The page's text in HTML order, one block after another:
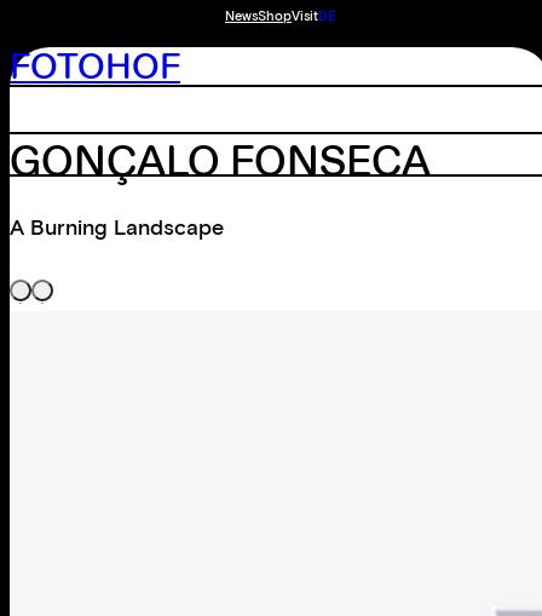
NewsShopVisitDE
FOTOHOF
GONÇALO FONSECA
A Burning Landscape